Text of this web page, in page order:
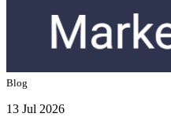
Blog
13 Jul 2026